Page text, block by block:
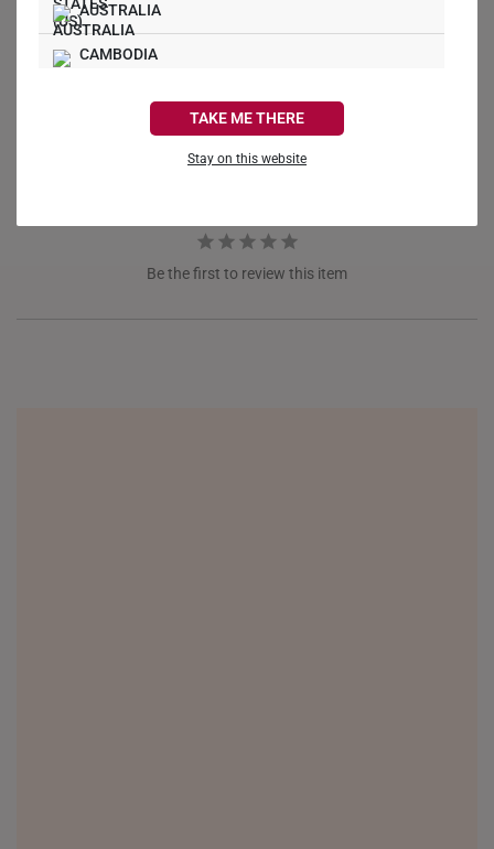
AUSTRALIA
CAMBODIA
INDONESIA
ITALY
TAKE ME THERE
Stay on this website
Write a Review
Questions
Be the first to review this item